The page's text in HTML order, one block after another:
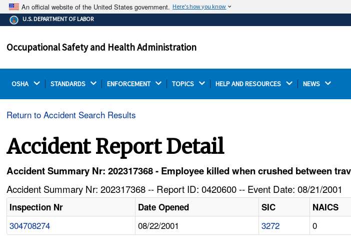
An official website of the United States government. Here's how you know
The .gov means it's official.
Federal government websites often end in .gov or .mil.
on a federal government site.
Thehttps://ensures that you
U.S. DEPARTMENT OF LABOR
Occupational Safety and Health Administration
OSHA STANDARDS ENFORCEMENT TOPICS HELP AND RESOURCES NEWS
Return to Accident Search Results
Accident Report Detail
Accident Summary Nr: 202317368 - Employee killed when crushed between
Accident Summary Nr: 202317368 -- Report ID: 0420600 -- Event Date: 08/21/2001
Inspection Nr Date Opened SIC NAICS
304708274 08/22/2001 3272 0